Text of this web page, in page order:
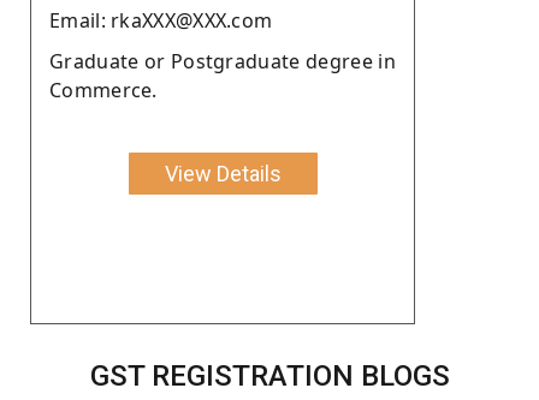
Email: rkaXXX@XXX.com
Graduate or Postgraduate degree in
Commerce.
View Details
GST REGISTRATION BLOGS